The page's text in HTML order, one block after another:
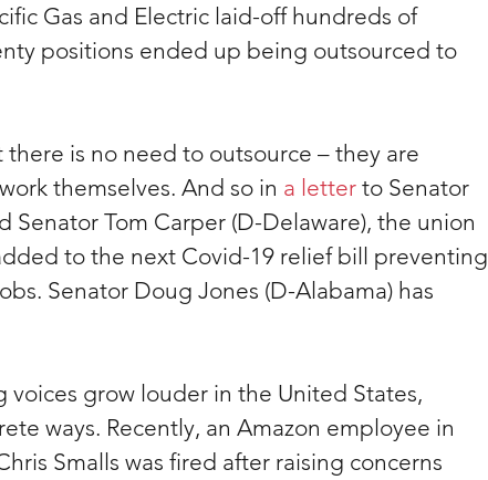
Gas and Electric laid-off hundreds of
positions ended up being outsourced to
there is no need to outsource – they are
themselves. And so in a letter to Senator
Senator Tom Carper (D-Delaware), the union
to the next Covid-19 relief bill preventing
Senator Doug Jones (D-Alabama) has
voices grow louder in the United States,
ways. Recently, an Amazon employee in
Smalls was fired after raising concerns